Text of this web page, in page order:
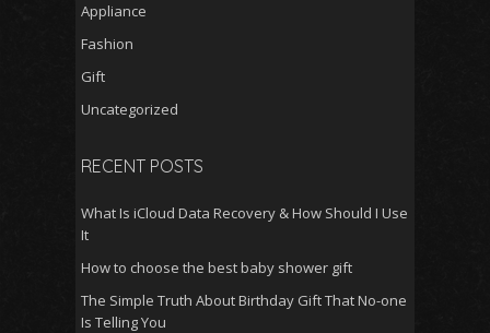
Appliance
Fashion
Gift
Uncategorized
RECENT POSTS
What Is iCloud Data Recovery & How Should I Use
It
How to choose the best baby shower gift
The Simple Truth About Birthday Gift That No-one
Is Telling You